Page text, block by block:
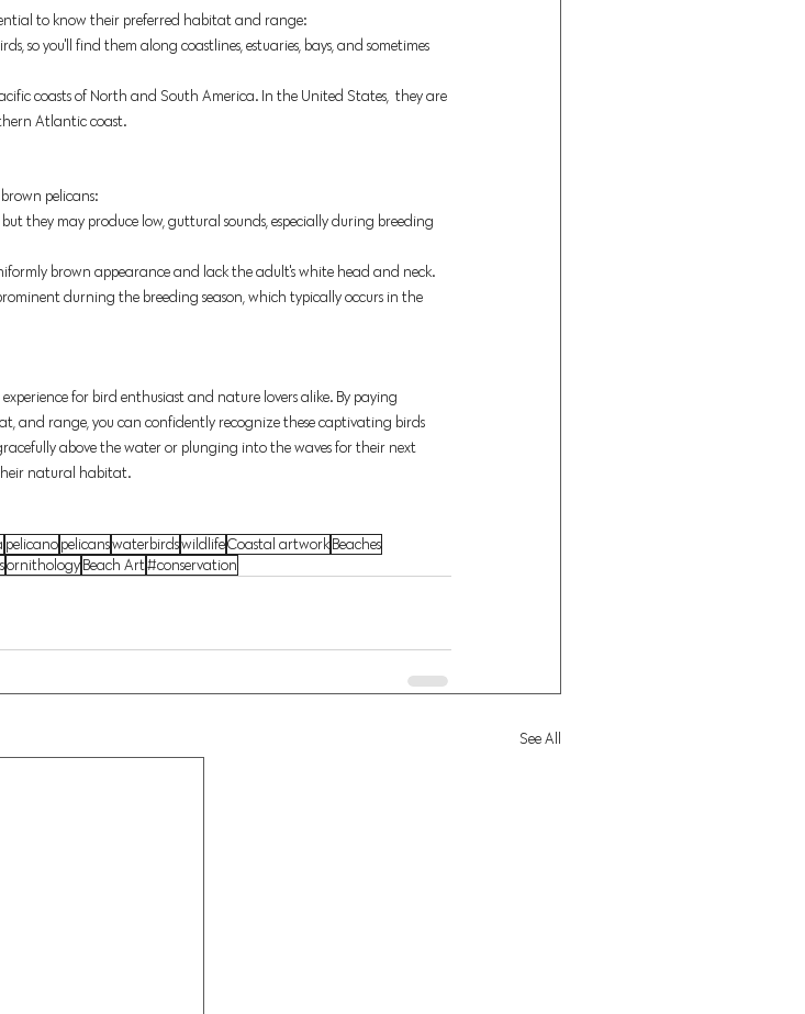
to know their preferred habitat and range:
so you'll find them along coastlines, estuaries, bays, and sometimes
coasts of North and South America. In the United States,  they are
Atlantic coast.
pelicans:
they may produce low, guttural sounds, especially during breeding
brown appearance and lack the adult's white head and neck.
durning the breeding season, which typically occurs in the
for bird enthusiast and nature lovers alike. By paying
and range, you can confidently recognize these captivating birds
above the water or plunging into the waves for their next
natural habitat.
pelicanopelicanswaterbirdswildlifeCoastal artworkBeaches
ornithologyBeach Art#conservation
See All